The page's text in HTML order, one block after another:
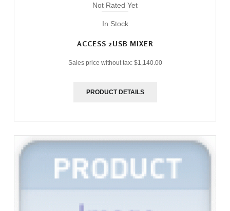
Not Rated Yet
In Stock
ACCESS 2USB MIXER
Sales price without tax: $1,140.00
PRODUCT DETAILS